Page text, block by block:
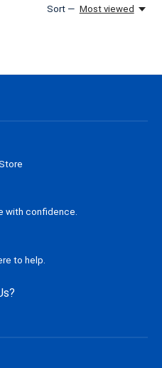
Sort — Most viewed
with confidence.
to help.